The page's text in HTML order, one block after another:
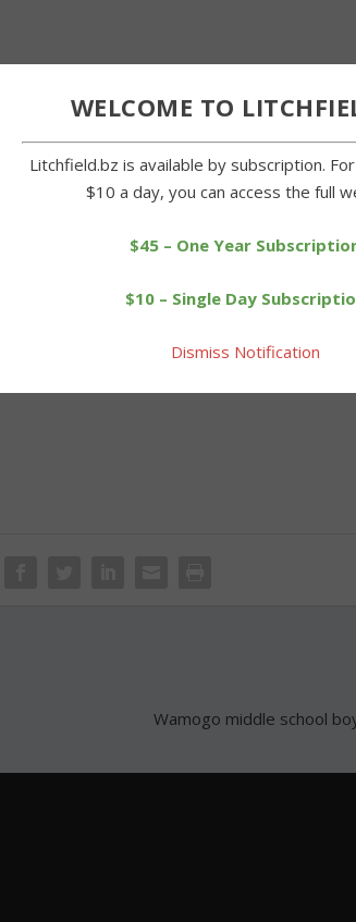
Wamogo middle school
WELCOME TO
Litchfield.bz is available by subscription.
$10 a day, you can access the full
$45 – One Year
$10 – Single Day
Dismiss Notification